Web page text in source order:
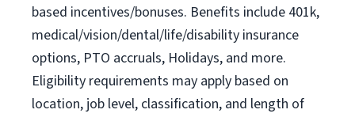
based incentives/bonuses. Benefits include 401k,
medical/vision/dental/life/disability insurance
options, PTO accruals, Holidays, and more.
Eligibility requirements may apply based on
location, job level, classification, and length of